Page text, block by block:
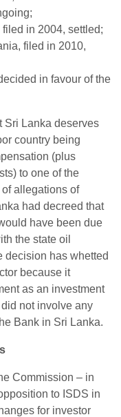
in 2004, settled;
filed in 2010,
in favour of the
Sri Lanka deserves
country being
(plus
to one of the
allegations of
had decreed that
have been due
the state oil
decision has whetted
because it
as an investment
not involve any
Bank in Sri Lanka.
Commission – in
to ISDS in
for investor